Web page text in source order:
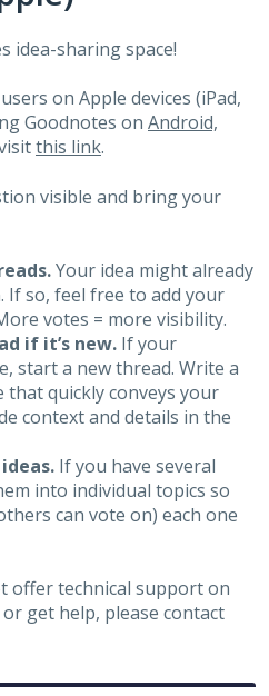
idea-sharing space!
on Apple devices (iPad,
Goodnotes on Android,
this link.
visible and bring your
Your idea might already
If so, feel free to add your
votes = more visibility.
if it’s new. If your
start a new thread. Write a
that quickly conveys your
context and details in the
If you have several
into individual topics so
can vote on) each one
offer technical support on
get help, please contact